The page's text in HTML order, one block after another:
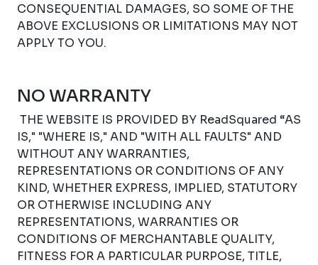
CONSEQUENTIAL DAMAGES, SO SOME OF THE
ABOVE EXCLUSIONS OR LIMITATIONS MAY NOT
APPLY TO YOU.
NO WARRANTY
THE WEBSITE IS PROVIDED BY ReadSquared “AS
IS," "WHERE IS," AND "WITH ALL FAULTS" AND
WITHOUT ANY WARRANTIES,
REPRESENTATIONS OR CONDITIONS OF ANY
KIND, WHETHER EXPRESS, IMPLIED, STATUTORY
OR OTHERWISE INCLUDING ANY
REPRESENTATIONS, WARRANTIES OR
CONDITIONS OF MERCHANTABLE QUALITY,
FITNESS FOR A PARTICULAR PURPOSE, TITLE,